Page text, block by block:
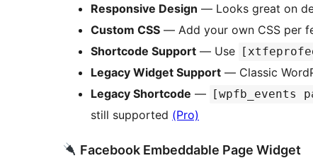
Responsive Design — Looks great on
Custom CSS — Add your own CSS per
Shortcode Support — Use
Legacy Widget Support — Classic
Legacy Shortcode — [wpfb_events
still supported (Pro)
Facebook Embeddable Page Widget